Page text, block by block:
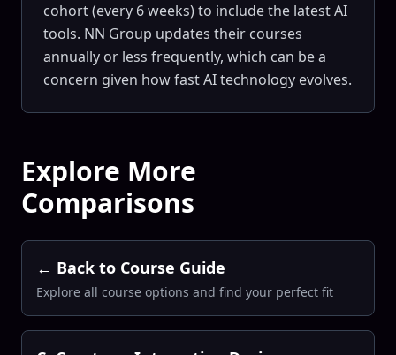
cohort (every 6 weeks) to include the latest AI
tools. NN Group updates their courses
annually or less frequently, which can be a
concern given how fast AI technology evolves.
Explore More
Comparisons
← Back to Course Guide
Explore all course options and find your perfect fit